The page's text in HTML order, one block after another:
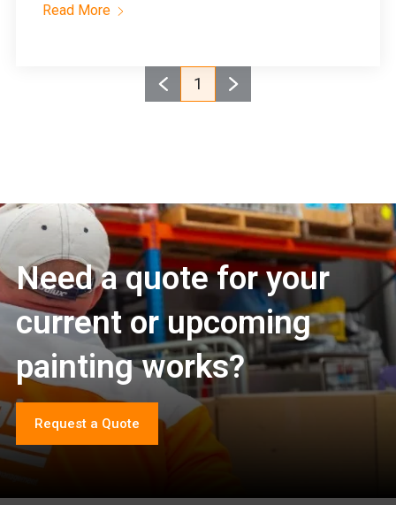
Read More
1
Need a quote for your
current or upcoming
painting works?
Request a Quote